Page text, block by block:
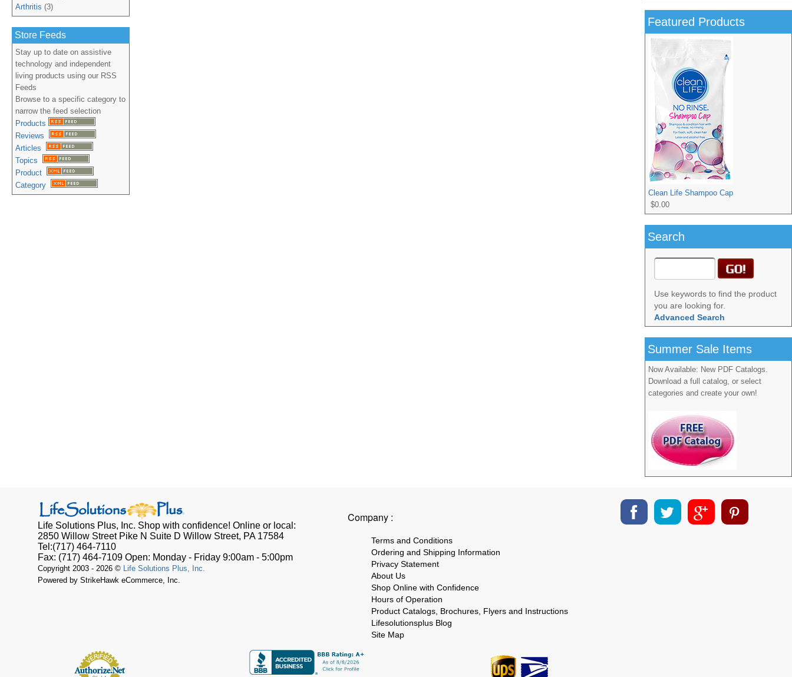
Featured Products
Clean Life Shampoo Cap
$0.00
Search
Use keywords to find the product
you are looking for.
Advanced Search
Summer Sale Items
Now Available: New PDF Catalogs.
Download a full catalog, or select
categories and create your own!
Arthritis (3)
Store Feeds
Stay up to date on assistive
technology and independent
living products using our RSS
Feeds
Browse to a specific category to
narrow the feed selection
Products
Reviews
Articles
Topics
Product
Category
Life Solutions Plus, Inc. Shop with confidence! Online or local:
2850 Willow Street Pike N Suite D Willow Street, PA 17584
Tel:(717) 464-7110
Fax: (717) 464-7109 Open: Monday - Friday 9:00am - 5:00pm
Copyright 2003 - 2026 © Life Solutions Plus, Inc.
Powered by StrikeHawk eCommerce, Inc.
Company :
Terms and Conditions
Ordering and Shipping Information
Privacy Statement
About Us
Shop Online with Confidence
Hours of Operation
Product Catalogs, Brochures, Flyers and Instructions
Lifesolutionsplus Blog
Site Map